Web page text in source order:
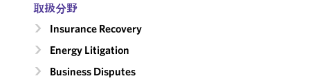
取扱分野
Insurance Recovery
Energy Litigation
Business Disputes